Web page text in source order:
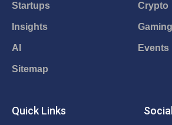
Startups
Insights
AI
Sitemap
Crypto
Gaming
Events
Quick Links